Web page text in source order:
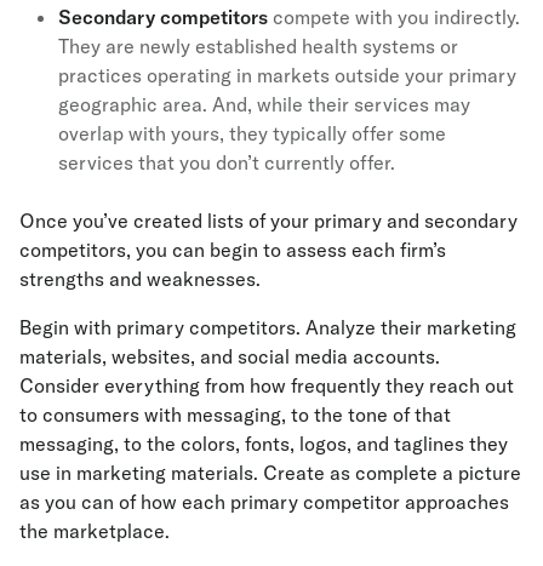
Secondary competitors compete with you indirectly.
They are newly established health systems or
practices operating in markets outside your primary
geographic area. And, while their services may
overlap with yours, they typically offer some
services that you don’t currently offer.
Once you’ve created lists of your primary and secondary
competitors, you can begin to assess each firm’s
strengths and weaknesses.
Begin with primary competitors. Analyze their marketing
materials, websites, and social media accounts.
Consider everything from how frequently they reach out
to consumers with messaging, to the tone of that
messaging, to the colors, fonts, logos, and taglines they
use in marketing materials. Create as complete a picture
as you can of how each primary competitor approaches
the marketplace.